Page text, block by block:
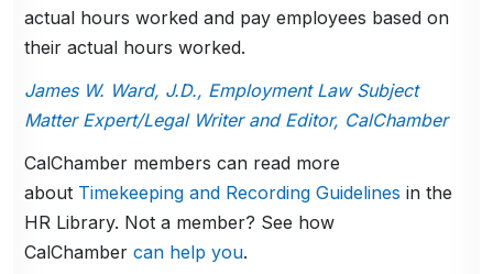
actual hours worked and pay employees based on
their actual hours worked.
James W. Ward, J.D., Employment Law Subject
Matter Expert/Legal Writer and Editor, CalChamber
CalChamber members can read more
about Timekeeping and Recording Guidelines in the
HR Library. Not a member? See how
CalChambercan help you.